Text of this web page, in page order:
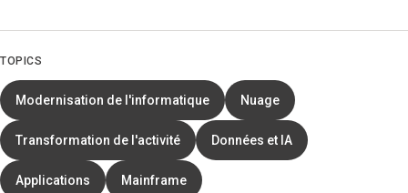
TOPICS
Modernisation de l'informatique Nuage
Transformation de l'activité Données et IA
Applications Mainframe